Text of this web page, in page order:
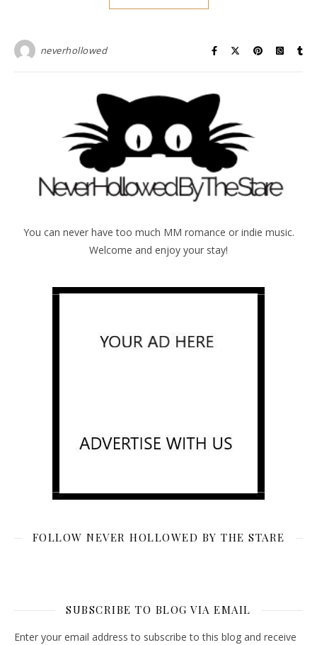
neverhollowed
You can never have too much MM romance or indie music.
Welcome and enjoy your stay!
FOLLOW NEVER HOLLOWED BY THE STARE
SUBSCRIBE TO BLOG VIA EMAIL
Enter your email address to subscribe to this blog and receive